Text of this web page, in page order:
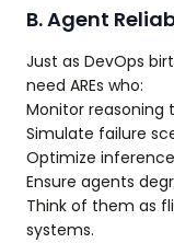
B. Agent
Just as DevOps
need AREs who:
Monitor reasoning
Simulate failure
Optimize
Ensure agents
Think of them as
systems.